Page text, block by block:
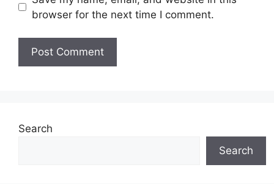
browser for the next time I comment.
Search
Search